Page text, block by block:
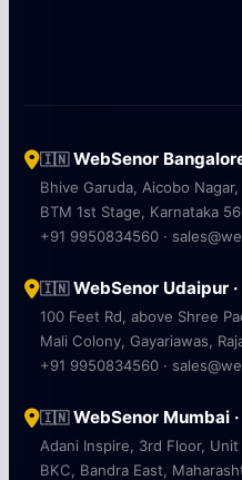
🇮🇳WebSenor
Bhive Garuda, Aicobo
BTM 1st Stage, Karnataka
+91 9950834560 ·
🇮🇳WebSenor Udaipur
100 Feet Rd, above Shree
Mali Colony, Gayariawas,
+91 9950834560 ·
🇮🇳WebSenor Mumbai
Adani Inspire, 3rd Floor,
BKC, Bandra East,